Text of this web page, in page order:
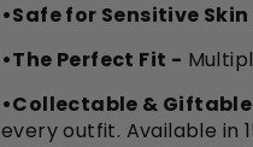
•Safe for Sensitive
•The Perfect Fit -
•Collectable &
every outfit. Available in